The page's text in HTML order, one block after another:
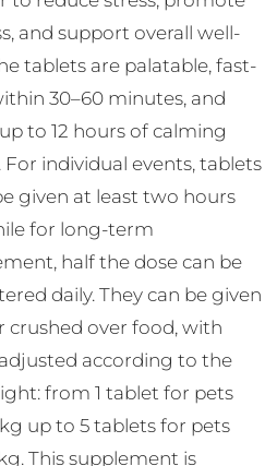
and support overall well-
tablets are palatable, fast-
30–60 minutes, and
to 12 hours of calming
individual events, tablets
given at least two hours
for long-term
half the dose can be
daily. They can be given
crushed over food, with
according to the
from 1 tablet for pets
up to 5 tablets for pets
This supplement is